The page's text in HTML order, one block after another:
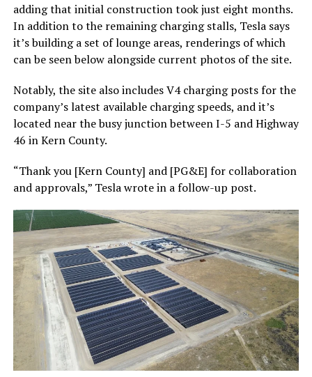
adding that initial construction took just eight months.
In addition to the remaining charging stalls, Tesla says
it’s building a set of lounge areas, renderings of which
can be seen below alongside current photos of the site.
Notably, the site also includes V4 charging posts for the
company’s latest available charging speeds, and it’s
located near the busy junction between I-5 and Highway
46 in Kern County.
“Thank you [Kern County] and [PG&E] for collaboration
and approvals,” Tesla wrote in a follow-up post.